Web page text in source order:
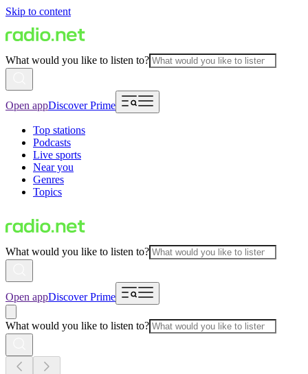
Skip to content
What would you like to listen to?
Open appDiscover Prime
Top stations
Podcasts
Live sports
Near you
Genres
Topics
What would you like to listen to?
Open appDiscover Prime
What would you like to listen to?